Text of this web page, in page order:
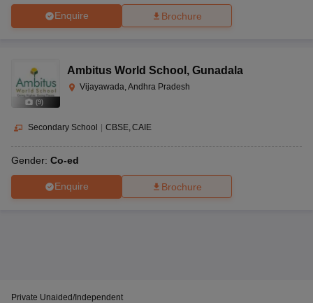
like CBSE, CISCE, BIEAP, BSEAP, CAIE and IB.
Enquire Brochure
(9)
Ambitus World School , Gunadala
Vijayawada, Andhra Pradesh
Secondary School CBSE CAIE
Gender: Co-ed
Enquire Brochure
Private Unaided/Independent